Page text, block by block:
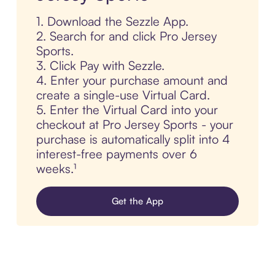
1. Download the Sezzle App.
2. Search for and click Pro Jersey
Sports.
3. Click Pay with Sezzle.
4. Enter your purchase amount and
create a single-use Virtual Card.
5. Enter the Virtual Card into your
checkout at Pro Jersey Sports - your
purchase is automatically split into 4
interest-free payments over 6
weeks.¹
Get the App